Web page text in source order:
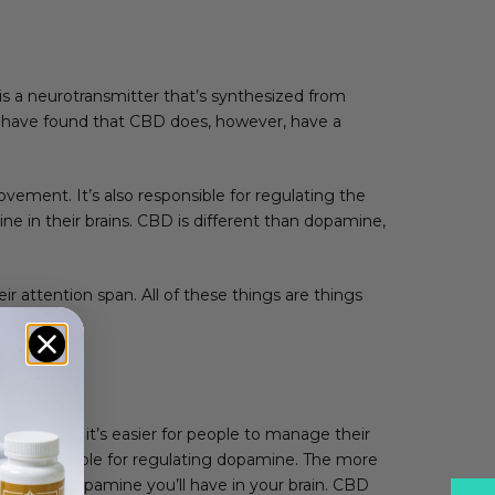
a neurotransmitter that’s synthesized from
found that CBD does, however, have a
It’s also responsible for regulating the
in their brains. CBD is different than dopamine,
attention span. All of these things are things
levels, it’s easier for people to manage their
responsible for regulating dopamine. The more
more dopamine you’ll have in your brain. CBD